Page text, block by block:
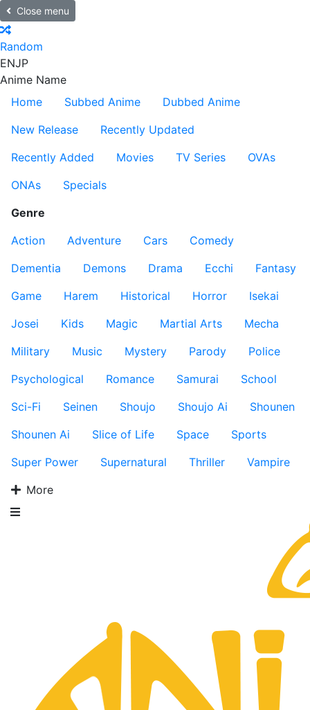
Close menu
Random
ENJP
Anime Name
Home
Subbed Anime
Dubbed Anime
New Release
Recently Updated
Recently Added
Movies TV Series
OVAs
ONAs
Specials
Genre
Action
Adventure Cars
Comedy
Dementia
Demons Drama Ecchi
Fantasy
Game
Harem Historical Horror
Isekai
Josei
Kids Magic Martial Arts
Mecha
Military
Music Mystery Parody
Police
Psychological
Romance Samurai
School
Sci-Fi
Seinen Shoujo Shoujo Ai
Shounen
Shounen Ai
Slice of Life Space
Sports
Super Power
Supernatural Thriller
Vampire
More